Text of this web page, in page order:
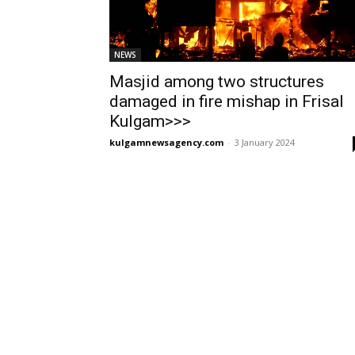
NEWS
Masjid among two structures
damaged in fire mishap in Frisal
Kulgam>>>
kulgamnewsagency.com - 3 January 2024